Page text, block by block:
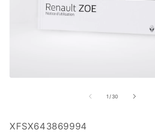
1 /of
30
SKU:
XFSX643869994